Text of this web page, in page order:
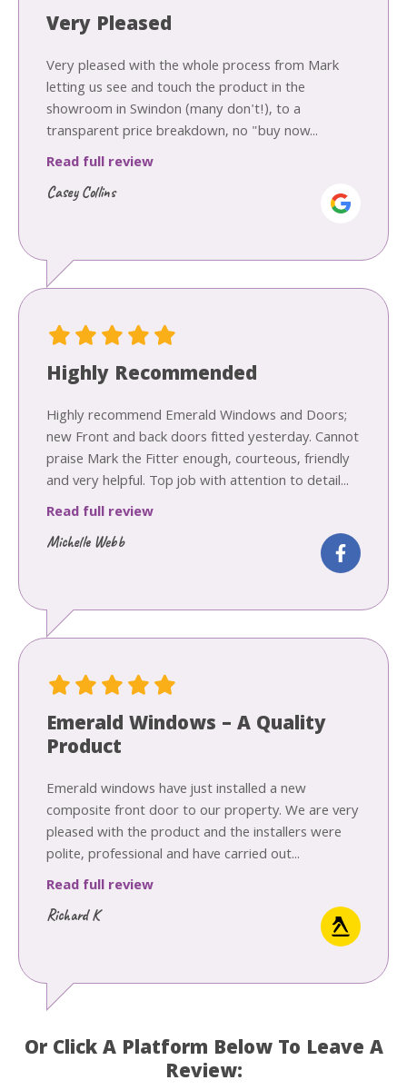
Very Pleased
Very pleased with the whole process from Mark
letting us see and touch the product in the
showroom in Swindon (many don't!), to a
transparent price breakdown, no "buy now...
Read full review
Casey Collins
Highly Recommended
Highly recommend Emerald Windows and Doors;
new Front and back doors fitted yesterday. Cannot
praise Mark the Fitter enough, courteous, friendly
and very helpful. Top job with attention to detail...
Read full review
Michelle Webb
Emerald Windows – A Quality
Product
Emerald windows have just installed a new
composite front door to our property. We are very
pleased with the product and the installers were
polite, professional and have carried out...
Read full review
Richard K
Or Click A Platform Below To Leave A
Review: